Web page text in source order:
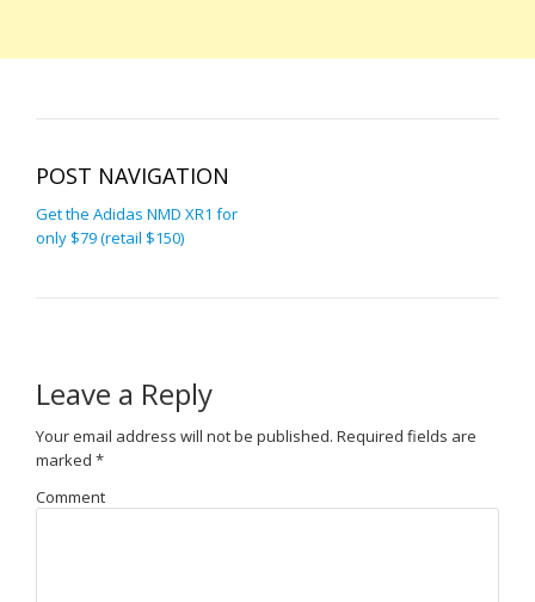
POST NAVIGATION
Get the Adidas NMD XR1 for
only $79 (retail $150)
Leave a Reply
Your email address will not be published. Required fields are
marked *
Comment